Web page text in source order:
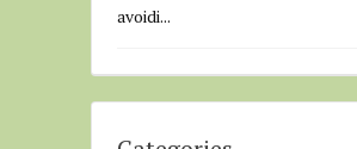
avoidi...